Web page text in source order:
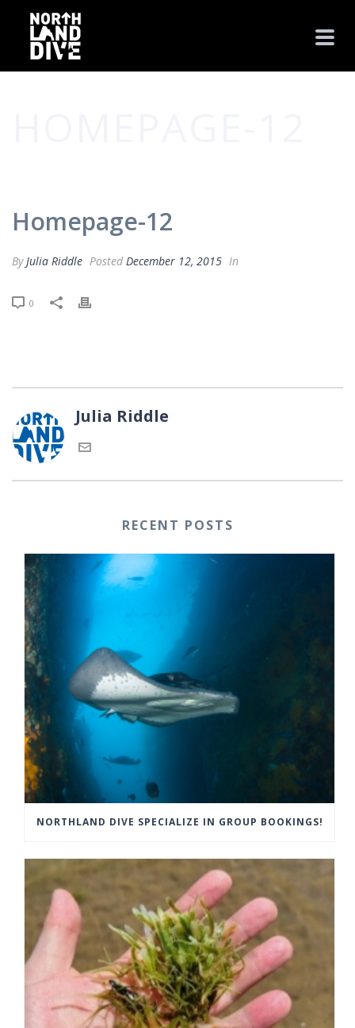
Homepage-12
ByJulia Riddle Posted December 12, 2015 In
0
Julia Riddle
RECENT POSTS
NORTHLAND DIVE SPECIALIZE IN GROUP BOOKINGS!